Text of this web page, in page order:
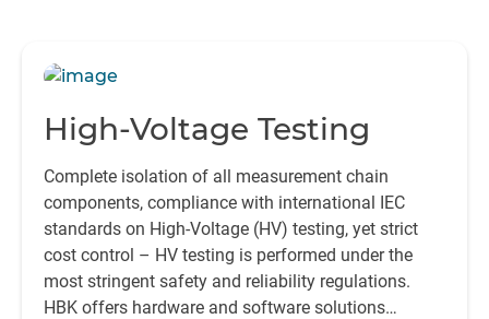
High-Voltage Testing
Complete isolation of all measurement chain
components, compliance with international IEC
standards on High-Voltage (HV) testing, yet strict
cost control – HV testing is performed under the
most stringent safety and reliability regulations.
HBK offers hardware and software solutions